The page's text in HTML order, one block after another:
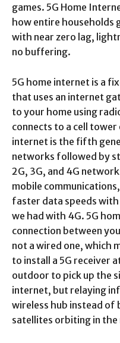
games. 5G Home
how entire households
with near zero lag,
no buffering.
5G home internet is a
that uses an internet
to your home using
connects to a cell tower
internet is the fifth
networks followed by
2G, 3G, and 4G
mobile
faster data speeds with
we had with 4G. 5G
connection between
not a wired one, which
to install a 5G receiver
outdoor to pick up the
internet, but relaying
wireless hub instead of
satellites orbiting in the